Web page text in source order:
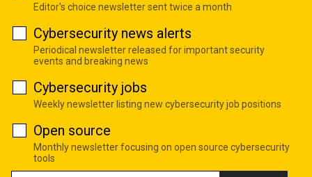
Editor's choice newsletter sent twice a month
Cybersecurity news alerts
Periodical newsletter released for important security
events and breaking news
Cybersecurity jobs
Weekly newsletter listing new cybersecurity job positions
Open source
Monthly newsletter focusing on open source cybersecurity
tools